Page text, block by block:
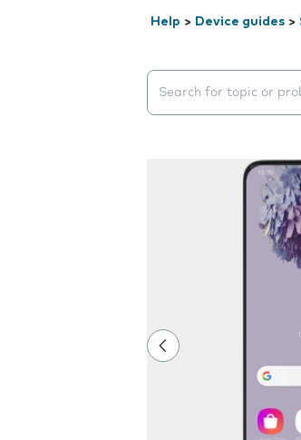
Help > Device guides >
Search suggestions